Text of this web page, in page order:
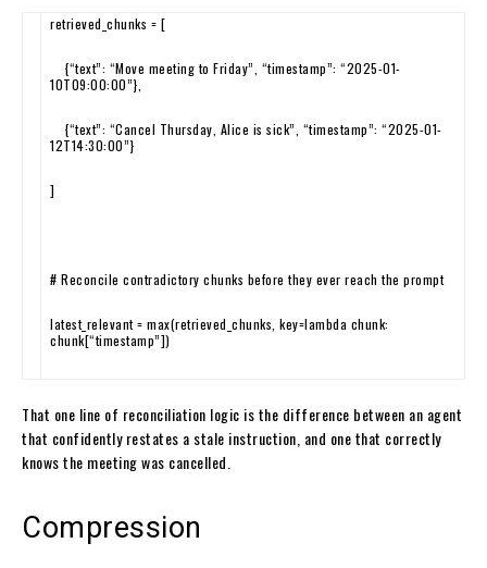
retrieved_chunks = [
{“text”: “Move meeting to Friday” “timestamp”: “2025-01-
10T09:00:00”}
{“text”: “Cancel Thursday, Alice is sick” “timestamp”: “2025-01-
12T14:30:00”}
]
# Reconcile contradictory chunks before they ever reach the prompt
latest_relevant = max(retrieved_chunks key=lambda chunk:
chunk[“timestamp”])
That one line of reconciliation logic is the difference between an agent
that confidently restates a stale instruction, and one that correctly
knows the meeting was cancelled.
Compression